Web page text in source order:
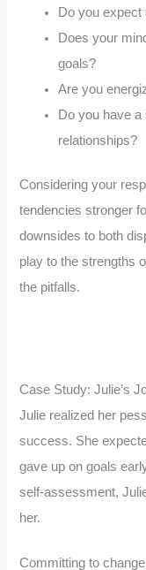
Do you
Does your
goals?
Are you
Do you have
relationships?
Considering your
tendencies stronger
downsides to both
play to the strengths
the pitfalls.
Case Study: Julie’s
Julie realized her
success. She
gave up on goals
self-assessment,
her.
Committing to